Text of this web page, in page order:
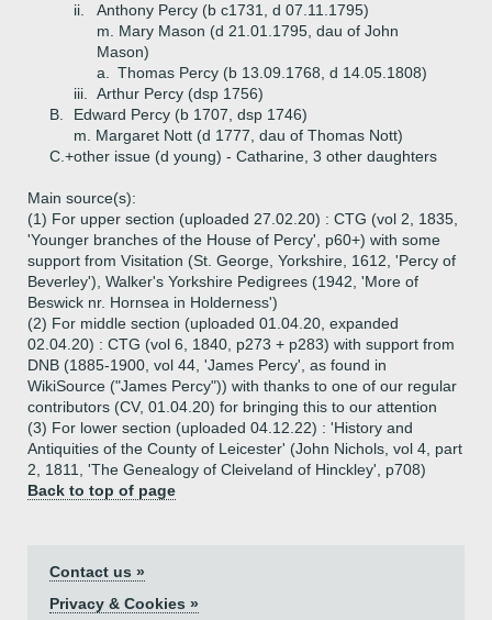
ii.
Anthony Percy (b c1731, d 07.11.1795)
m. Mary Mason (d 21.01.1795, dau of John
Mason)
a.
Thomas Percy (b 13.09.1768, d 14.05.1808)
iii.
Arthur Percy (dsp 1756)
B.
Edward Percy (b 1707, dsp 1746)
m. Margaret Nott (d 1777, dau of Thomas Nott)
C.+other issue (d young) - Catharine, 3 other daughters
Main source(s):
(1) For upper section (uploaded 27.02.20) : CTG (vol 2, 1835,
'Younger branches of the House of Percy', p60+) with some
support from Visitation (St. George, Yorkshire, 1612, 'Percy of
Beverley'), Walker's Yorkshire Pedigrees (1942, 'More of
Beswick nr. Hornsea in Holderness')
(2) For middle section (uploaded 01.04.20, expanded
02.04.20) : CTG (vol 6, 1840, p273 + p283) with support from
DNB (1885-1900, vol 44, 'James Percy', as found in
WikiSource ("James Percy")) with thanks to one of our regular
contributors (CV, 01.04.20) for bringing this to our attention
(3) For lower section (uploaded 04.12.22) : 'History and
Antiquities of the County of Leicester' (John Nichols, vol 4, part
2, 1811, 'The Genealogy of Cleiveland of Hinckley', p708)
Back to top of page
Contact us »
Privacy & Cookies »